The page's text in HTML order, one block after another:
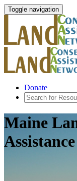
Toggle navigation
Donate
Maine